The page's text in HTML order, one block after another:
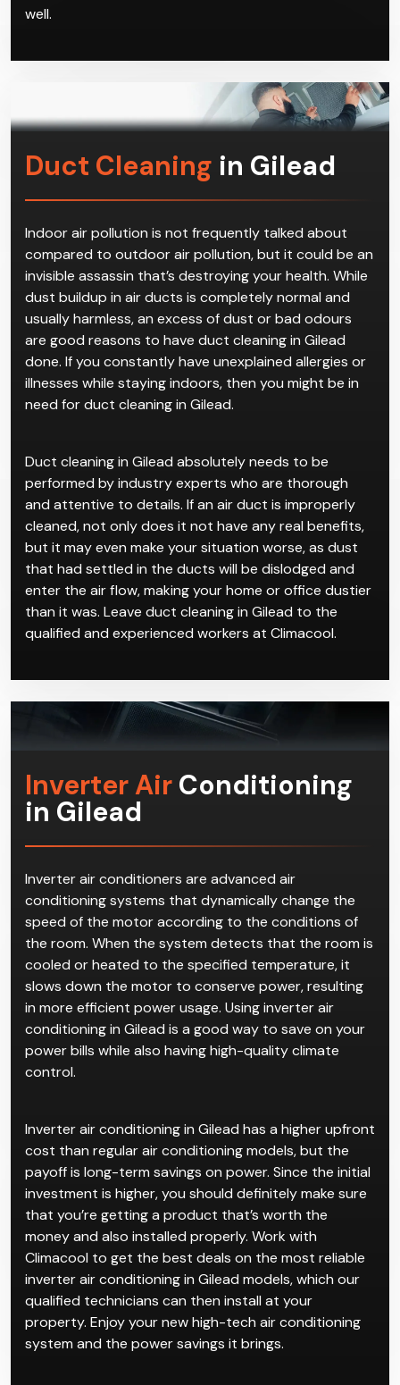
who will come get your reverse cycle air conditioner
Don’t hesitate to call us for repairs and servicing as
Duct Cleaningin Gilead
Indoor air pollution is not frequently talked about
compared to outdoor air pollution, but it could be an
invisible assassin that’s destroying your health. While
dust buildup in air ducts is completely normal and
usually harmless, an excess of dust or bad odours
are good reasons to have duct cleaning in Gilead
illnesses while staying indoors, then you might be in
need for duct cleaning in Gilead.
Duct cleaning in Gilead absolutely needs to be
performed by industry experts who are thorough
and attentive to details. If an air duct is improperly
cleaned, not only does it not have any real benefits,
but it may even make your situation worse, as dust
that had settled in the ducts will be dislodged and
than it was. Leave duct cleaning in Gilead to the
qualified and experienced workers at Climacool.
Inverter AirConditioning
in Gilead
Inverter air conditioners are advanced air
conditioning systems that dynamically change the
speed of the motor according to the conditions of
the room. When the system detects that the room is
cooled or heated to the specified temperature, it
slows down the motor to conserve power, resulting
in more efficient power usage. Using inverter air
power bills while also having high-quality climate
control.
Inverter air conditioning in Gilead has a higher upfront
cost than regular air conditioning models, but the
payoff is long-term savings on power. Since the initial
investment is higher, you should definitely make sure
that you’re getting a product that’s worth the
money and also installed properly. Work with
Climacool to get the best deals on the most reliable
inverter air conditioning in Gilead models, which our